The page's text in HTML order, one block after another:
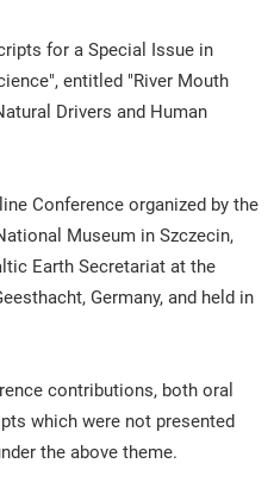
for a Special Issue in
entitled "River Mouth
Drivers and Human
Conference organized by the
Museum in Szczecin,
Earth Secretariat at the
Germany, and held in
contributions, both oral
which were not presented
the above theme.